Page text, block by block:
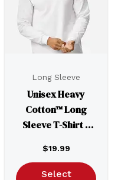
Long Sleeve
Unisex Heavy
Cotton™ Long
Sleeve T-Shirt –
$19.99
Select